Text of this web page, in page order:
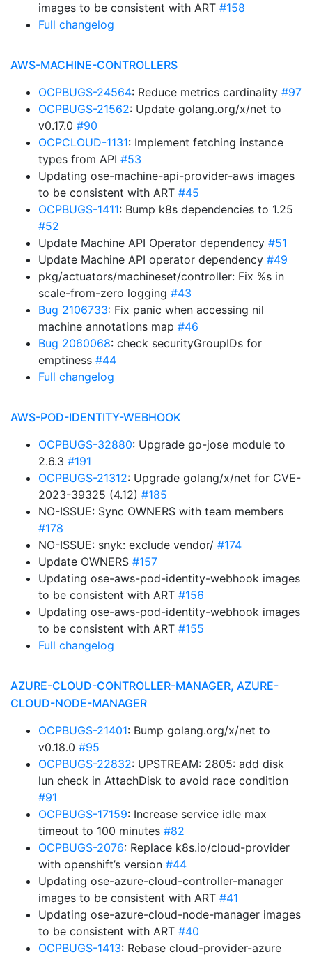
images to be consistent with ART #158
Full changelog
AWS-MACHINE-CONTROLLERS
OCPBUGS-24564: Reduce metrics cardinality #97
OCPBUGS-21562: Update golang.org/x/net to
v0.17.0 #90
OCPCLOUD-1131: Implement fetching instance
types from API #53
Updating ose-machine-api-provider-aws images
to be consistent with ART #45
OCPBUGS-1411: Bump k8s dependencies to 1.25
#52
Update Machine API Operator dependency #51
Update Machine API operator dependency #49
pkg/actuators/machineset/controller: Fix %s in
scale-from-zero logging #43
Bug 2106733: Fix panic when accessing nil
machine annotations map #46
Bug 2060068: check securityGroupIDs for
emptiness #44
Full changelog
AWS-POD-IDENTITY-WEBHOOK
OCPBUGS-32880: Upgrade go-jose module to
2.6.3 #191
OCPBUGS-21312: Upgrade golang/x/net for CVE-
2023-39325 (4.12) #185
NO-ISSUE: Sync OWNERS with team members
#178
NO-ISSUE: snyk: exclude vendor/ #174
Update OWNERS #157
Updating ose-aws-pod-identity-webhook images
to be consistent with ART #156
Updating ose-aws-pod-identity-webhook images
to be consistent with ART #155
Full changelog
AZURE-CLOUD-CONTROLLER-MANAGER, AZURE-
CLOUD-NODE-MANAGER
OCPBUGS-21401: Bump golang.org/x/net to
v0.18.0 #95
OCPBUGS-22832: UPSTREAM: 2805: add disk
lun check in AttachDisk to avoid race condition
#91
OCPBUGS-17159: Increase service idle max
timeout to 100 minutes #82
OCPBUGS-2076: Replace k8s.io/cloud-provider
with openshift’s version #44
Updating ose-azure-cloud-controller-manager
images to be consistent with ART #41
Updating ose-azure-cloud-node-manager images
to be consistent with ART #40
OCPBUGS-1413: Rebase cloud-provider-azure